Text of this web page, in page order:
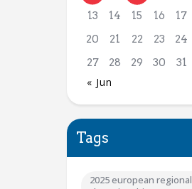
13
14 15 16 17
20
21 22 23 24
27
28 29 30 31
« Jun
Tags
2025 european regional